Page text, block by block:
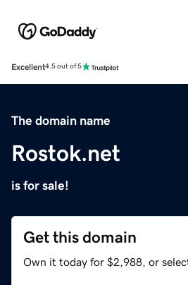
Excellent4.5 out of 5
The domain name
Rostok.net
is for sale!
Get this domain
Own it today for $2,988, or